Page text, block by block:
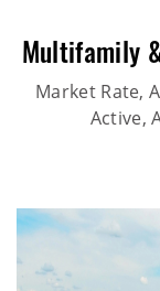
Multifamily
Market Rate,
Active,